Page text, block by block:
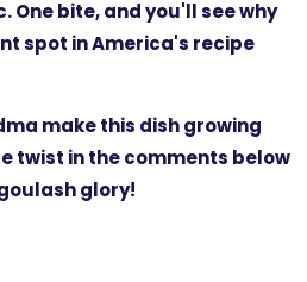
One bite, and you'll see why
spot in America's recipe
make this dish growing
twist in the comments below
glory!